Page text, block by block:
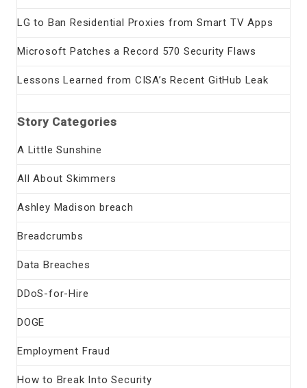
LG to Ban Residential Proxies from Smart TV Apps
Microsoft Patches a Record 570 Security Flaws
Lessons Learned from CISA’s Recent GitHub Leak
Story Categories
A Little Sunshine
All About Skimmers
Ashley Madison breach
Breadcrumbs
Data Breaches
DDoS-for-Hire
DOGE
Employment Fraud
How to Break Into Security